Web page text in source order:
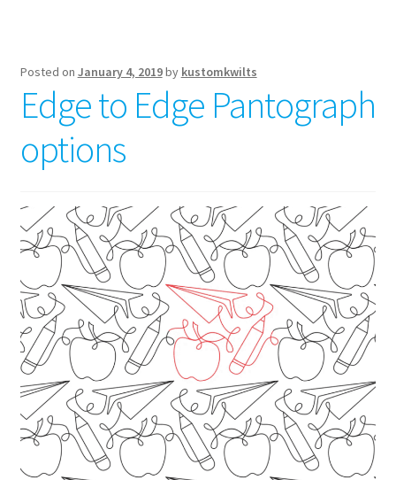
Posted on January 4, 2019by kustomkwilts
Edge to Edge Pantograph
options